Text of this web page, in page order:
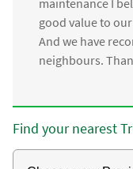
maintenance I
good value to
And we have
neighbours.
Find your nearest